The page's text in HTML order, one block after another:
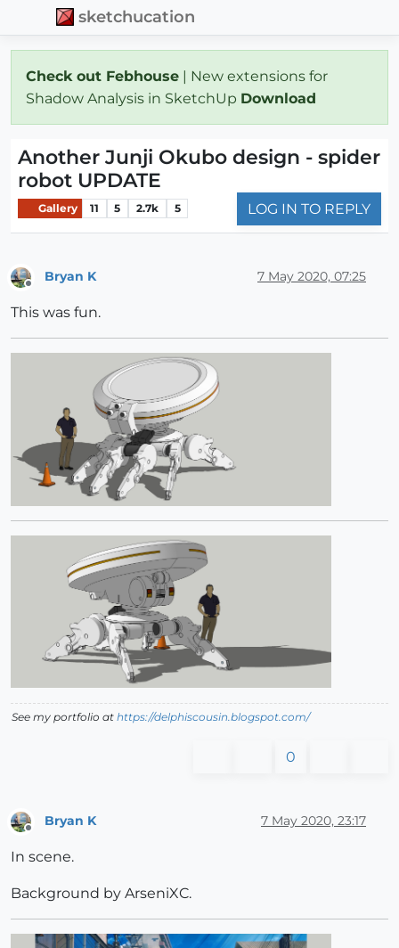
sketchucation
Check out Febhouse | New extensions for
Shadow Analysis in SketchUp Download
Another Junji Okubo design - spider
robot UPDATE
Gallery 11 5 2.7k 5 LOG IN TO REPLY
Bryan K 7 May 2020, 07:25
This was fun.
See my portfolio at https://delphiscousin.blogspot.com/
0
Offline
Bryan K 7 May 2020, 23:17
In scene.
Background by ArseniXC.